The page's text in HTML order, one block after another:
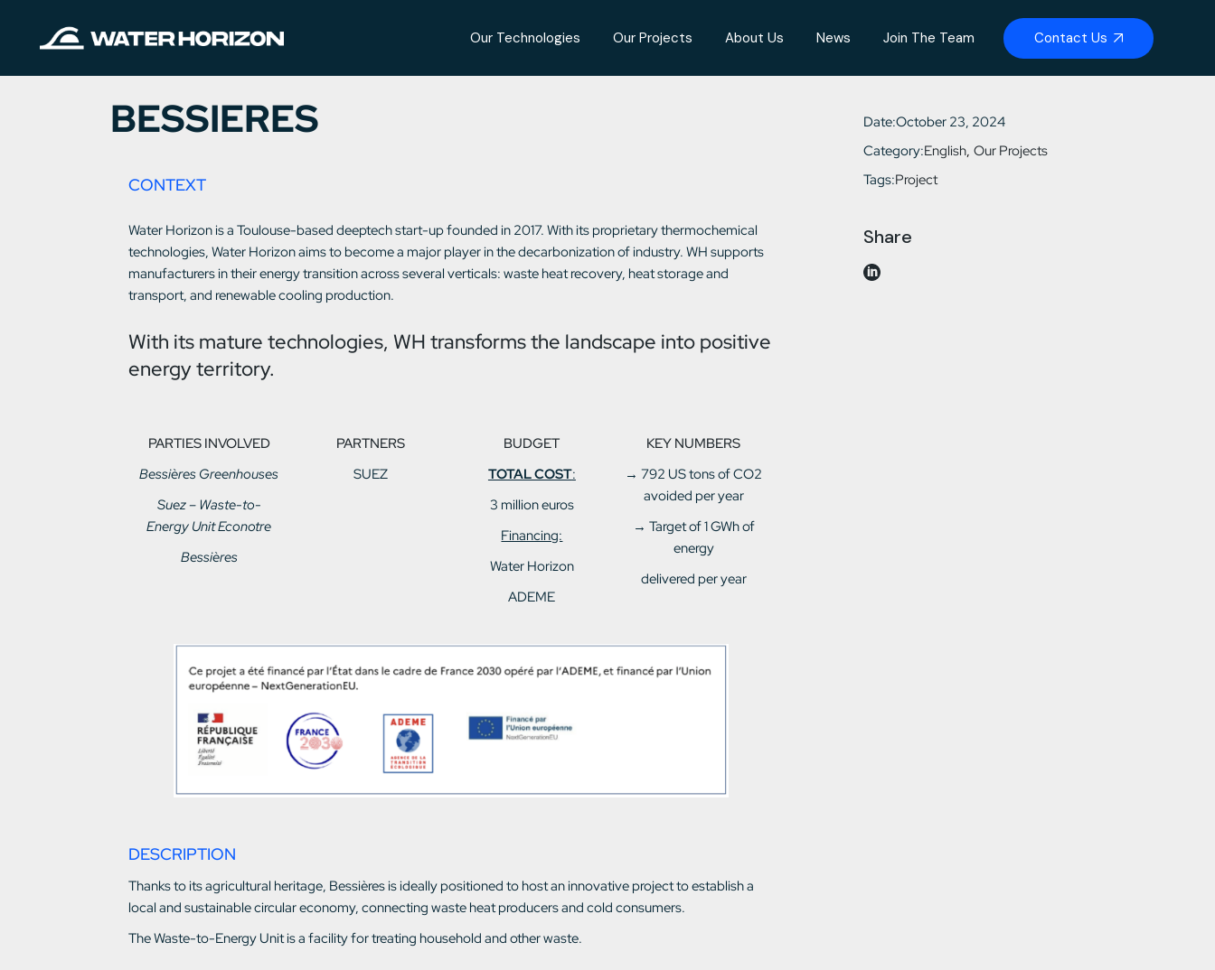
Our Technologies Our Projects About Us News Join The Team Contact Us
BESSIERES
CONTEXT
Water Horizon is a Toulouse-based deeptech start-up founded in 2017. With its proprietary thermochemical
technologies, Water Horizon aims to become a major player in the decarbonization of industry. WH supports
manufacturers in their energy transition across several verticals: waste heat recovery, heat storage and
transport, and renewable cooling production.
With its mature technologies, WH transforms the landscape into positive
energy territory.
PARTIES INVOLVED
Bessières Greenhouses
Suez – Waste-to-
Energy Unit Econotre
Bessières
PARTNERS
SUEZ
BUDGET
TOTAL COST:
3 million euros
Financing:
Water Horizon
ADEME
KEY NUMBERS
→792 US tons of CO2
avoided per year
→ Target of 1 GWh of
energy
delivered per year
DESCRIPTION
Thanks to its agricultural heritage, Bessières is ideally positioned to host an innovative project to establish a
local and sustainable circular economy, connecting waste heat producers and cold consumers.
The Waste-to-Energy Unit is a facility for treating household and other waste.
Date:October 23, 2024
Category:English Our Projects
Tags:Project
Share